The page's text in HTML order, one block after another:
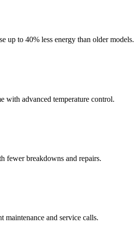
up to 40% less energy than older models.
with advanced temperature control.
fewer breakdowns and repairs.
maintenance and service calls.